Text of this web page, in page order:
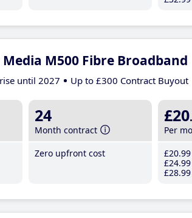
M500 Fibre Broadband
until 2027 Up to £300 Contract Buyout
24
Month contract
Zero upfront cost
£20
Per
£20.99
£24.99
£28.99